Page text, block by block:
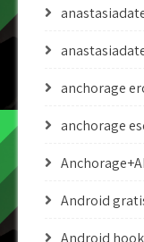
anchorage
anchorage
Android
Android